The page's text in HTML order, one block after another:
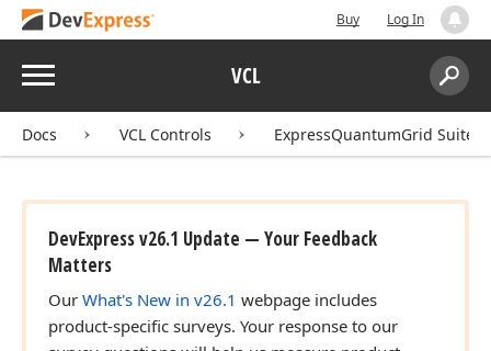
Buy Log In
Menu VCL
Search:
Docs VCL Controls ExpressQuantumGrid Suite
DevExpress v26.1 Update — Your Feedback
Matters
Our What's New in v26.1 webpage includes
product-specific surveys. Your response to our